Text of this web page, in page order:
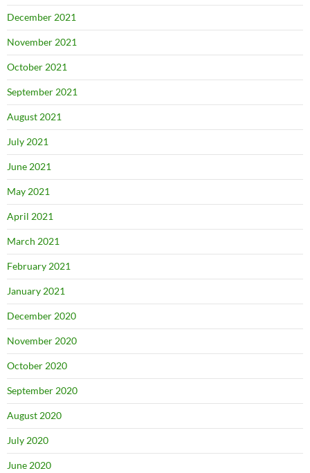
December 2021
November 2021
October 2021
September 2021
August 2021
July 2021
June 2021
May 2021
April 2021
March 2021
February 2021
January 2021
December 2020
November 2020
October 2020
September 2020
August 2020
July 2020
June 2020